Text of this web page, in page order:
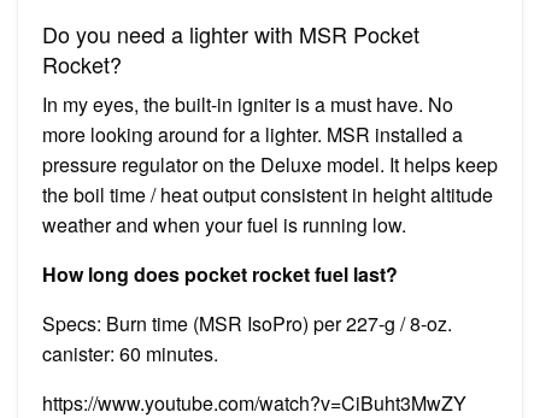
Do you need a lighter with MSR Pocket
Rocket?
In my eyes, the built-in igniter is a must have. No
more looking around for a lighter. MSR installed a
pressure regulator on the Deluxe model. It helps keep
the boil time / heat output consistent in height altitude
weather and when your fuel is running low.
How long does pocket rocket fuel last?
Specs: Burn time (MSR IsoPro) per 227-g / 8-oz.
canister: 60 minutes.
https://www.youtube.com/watch?v=CiBuht3MwZY